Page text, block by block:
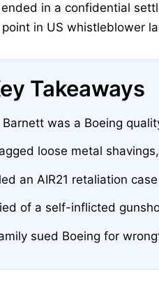
in a confidential
in US whistleblower
Takeaways
Barnett was a Boeing
loose metal
an AIR21 retaliation
of a self-inflicted
sued Boeing for